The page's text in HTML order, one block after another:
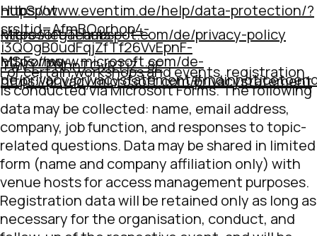
https://www.eventim.de/help/data-protection/?
srsltid=AfmBOorhop4-
i3QOgB0udFqjZfTf26VvEpnF-
TwVY_PNhnTGvRTjZ_8E
HubSpot
https://legal.hubspot.com/de/privacy-policy
Microsoft Teams
https://www.microsoft.com/de-
de/privacy/
MS Forms
https://privacy.microsoft.com/privacystatement
For certain workshops and events, registration
is conducted via Microsoft Forms. The following
data may be collected: name, email address,
company, job function, and responses to topic-
related questions. Data may be shared in limited
form (name and company affiliation only) with
venue hosts for access management purposes.
Registration data will be retained only as long as
necessary for the organisation, conduct, and